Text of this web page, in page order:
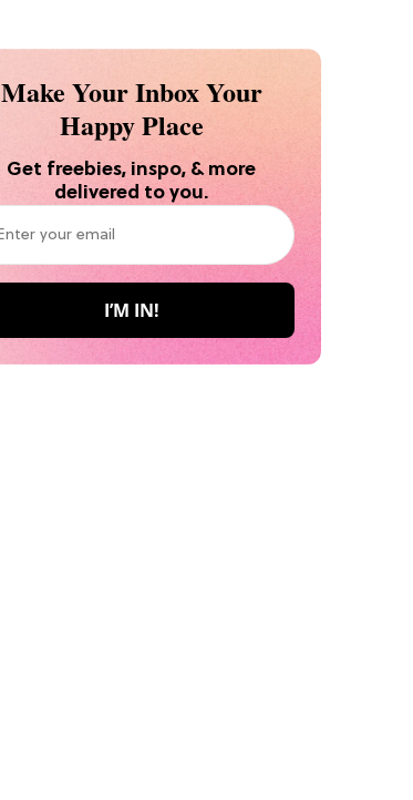
Make Your Inbox Your
Happy Place
Get freebies, inspo, & more
delivered to you.